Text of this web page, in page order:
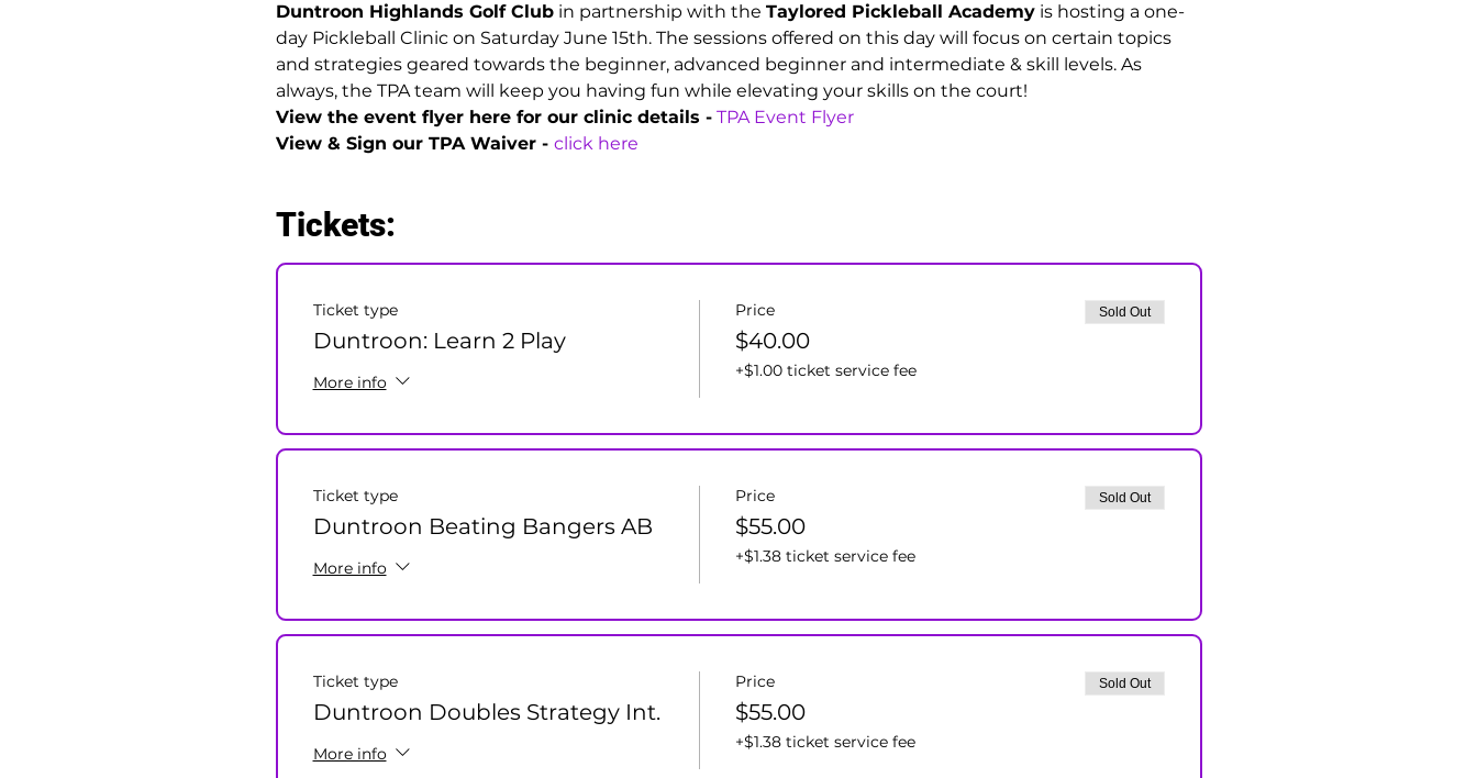
Duntroon Highlands Golf Club in partnership with the Taylored Pickleball Academy is hosting a one-
day Pickleball Clinic on Saturday June 15th. The sessions offered on this day will focus on certain topics
and strategies geared towards the beginner, advanced beginner and intermediate & skill levels. As
always, the TPA team will keep you having fun while elevating your skills on the court!
View the event flyer here for our clinic details - TPA Event Flyer
View & Sign our TPA Waiver - click here
Tickets:
Ticket type
Duntroon: Learn 2 Play
More info
Price
$40.00
+$1.00 ticket service fee
Sold Out
Ticket type
Duntroon Beating Bangers AB
More info
Price
$55.00
+$1.38 ticket service fee
Sold Out
Ticket type
Duntroon Doubles Strategy Int.
More info
Price
$55.00
+$1.38 ticket service fee
Sold Out